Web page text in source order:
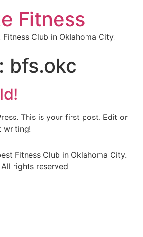
Fitness
Club in Oklahoma City.
bfs.okc
This is your first post. Edit or
writing!
Fitness Club in Oklahoma City.
All rights reserved